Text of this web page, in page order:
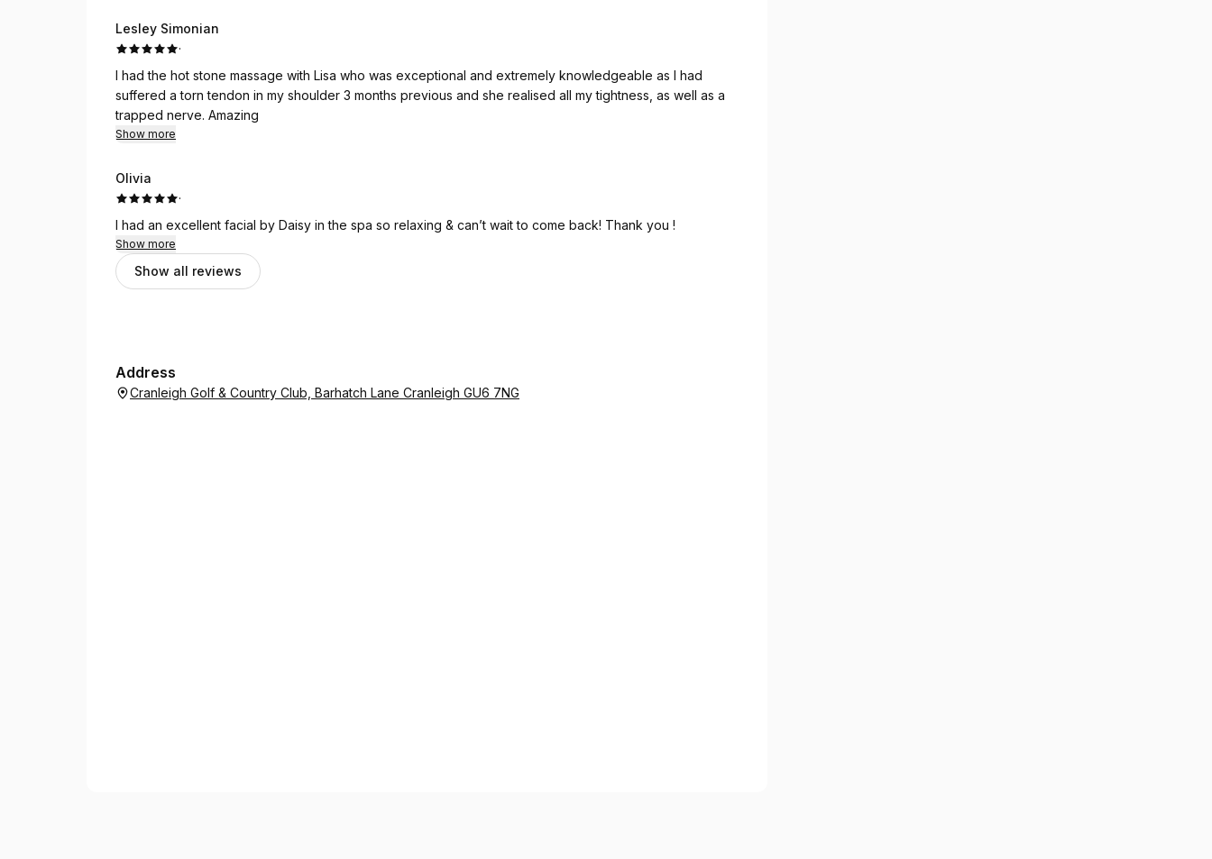
Lesley Simonian
·
I had the hot stone massage with Lisa who was exceptional and extremely knowledgeable as I had
suffered a torn tendon in my shoulder 3 months previous and she realised all my tightness, as well as a
trapped nerve. Amazing
Show more
Olivia
·
I had an excellent facial by Daisy in the spa so relaxing & can’t wait to come back! Thank you !
Show more
Show all reviews
Address
Cranleigh Golf & Country Club, Barhatch Lane Cranleigh GU6 7NG